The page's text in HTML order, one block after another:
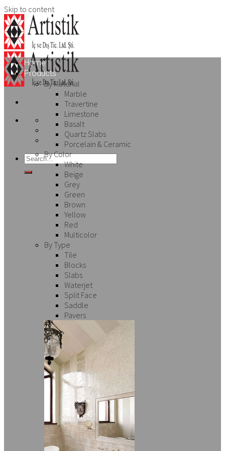
Skip to content
Home
Products
By Material
Marble
Travertine
Limestone
Basalt
Quartz Slabs
Porcelain & Ceramic
By Color
White
Beige
Grey
Green
Brown
Yellow
Red
Multicolor
By Type
Tile
Blocks
Slabs
Waterjet
Split Face
Saddle
Pavers